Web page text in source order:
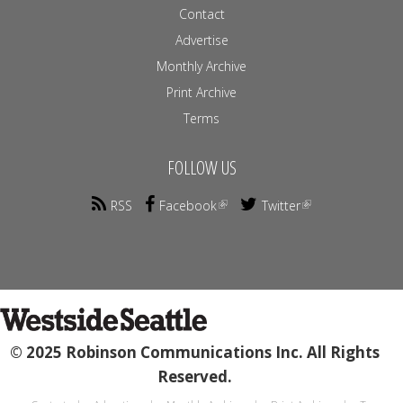
Contact
Advertise
Monthly Archive
Print Archive
Terms
FOLLOW US
RSS Facebook Twitter
© 2025 Robinson Communications Inc. All Rights
Reserved.